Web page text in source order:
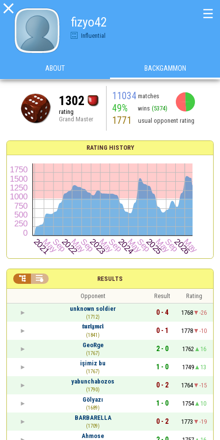

fizyo42
Influential
☰
ABOUT BACKGAMMON
1302
rating
Grand Master
11034 matches
49% wins (5374)
1771 usual opponent rating
RATING HISTORY
RESULTS
 
Opponent Result
Rating
unknown soldier
(1712)
0 - 4 1768
-26
𝖙𝖚𝖗𝖎𝖟𝖒𝖈𝖎
(1841)
0 - 1 1778
-10
GeoRge
(1767)
2 - 0 1762
16
işimiz bu
(1767)
1 - 0 1749
13
yabunchabozos
(1790)
0 - 2 1764
-15
Gölyazı
(1689)
1 - 0 1754
10
BARBARELLA
(1709)
0 - 2 1773
-19
Ahmose